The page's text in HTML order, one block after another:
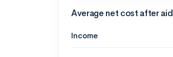
Average net cost after aid
Income